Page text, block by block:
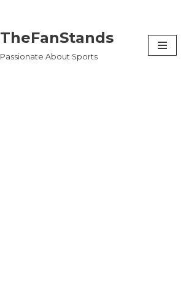
TheFanStands
Passionate About Sports